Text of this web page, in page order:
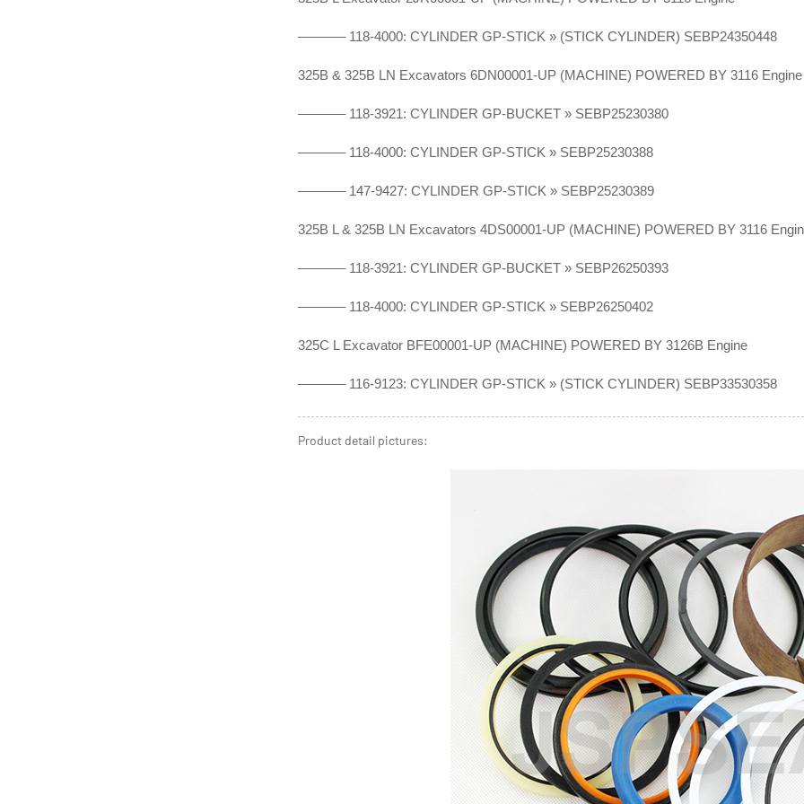
———– 118-4000: CYLINDER GP-STICK » (STICK CYLINDER) SEBP24350448
325B & 325B LN Excavators 6DN00001-UP (MACHINE) POWERED BY 3116
———– 118-3921: CYLINDER GP-BUCKET » SEBP25230380
———– 118-4000: CYLINDER GP-STICK » SEBP25230388
———– 147-9427: CYLINDER GP-STICK » SEBP25230389
325B L & 325B LN Excavators 4DS00001-UP (MACHINE) POWERED BY 3116
———– 118-3921: CYLINDER GP-BUCKET » SEBP26250393
———– 118-4000: CYLINDER GP-STICK » SEBP26250402
325C L Excavator BFE00001-UP (MACHINE) POWERED BY 3126B Engine
———– 116-9123: CYLINDER GP-STICK » (STICK CYLINDER) SEBP33530358
Product detail pictures: